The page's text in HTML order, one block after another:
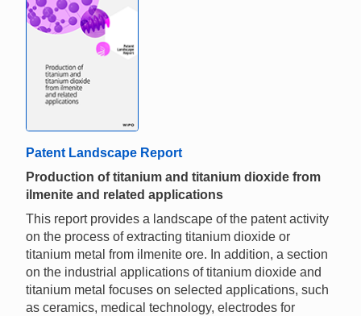
Patent Landscape Report
Production of titanium and titanium dioxide from
ilmenite and related applications
This report provides a landscape of the patent activity
on the process of extracting titanium dioxide or
titanium metal from ilmenite ore. In addition, a section
on the industrial applications of titanium dioxide and
titanium metal focuses on selected applications, such
as ceramics, medical technology, electrodes for